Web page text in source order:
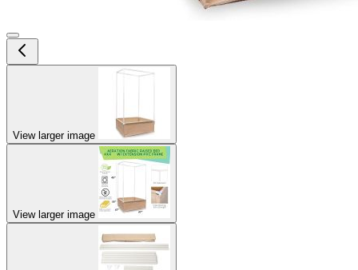
View larger image
View larger image